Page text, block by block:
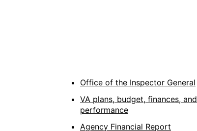
Office of the Inspector General
VA plans, budget, finances, and
performance
Agency Financial Report